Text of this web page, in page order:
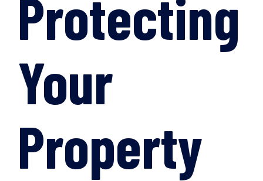
Protecting
Your
Property